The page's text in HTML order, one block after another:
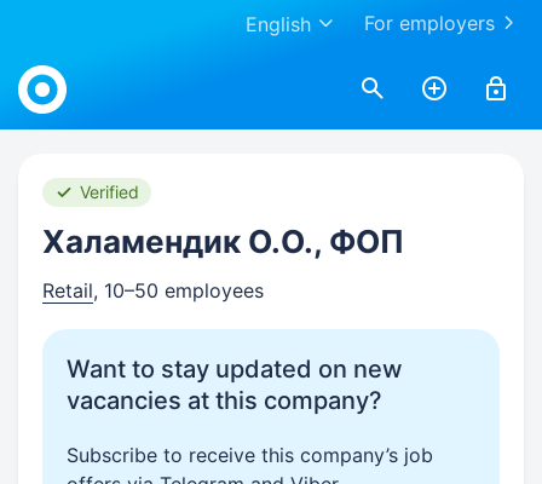
For employers
English
Work.ua
Verified
Халамендик О.О., ФОП
Retail, 10–50 employees
Want to stay updated on new
vacancies at this company?
Subscribe to receive this company’s job